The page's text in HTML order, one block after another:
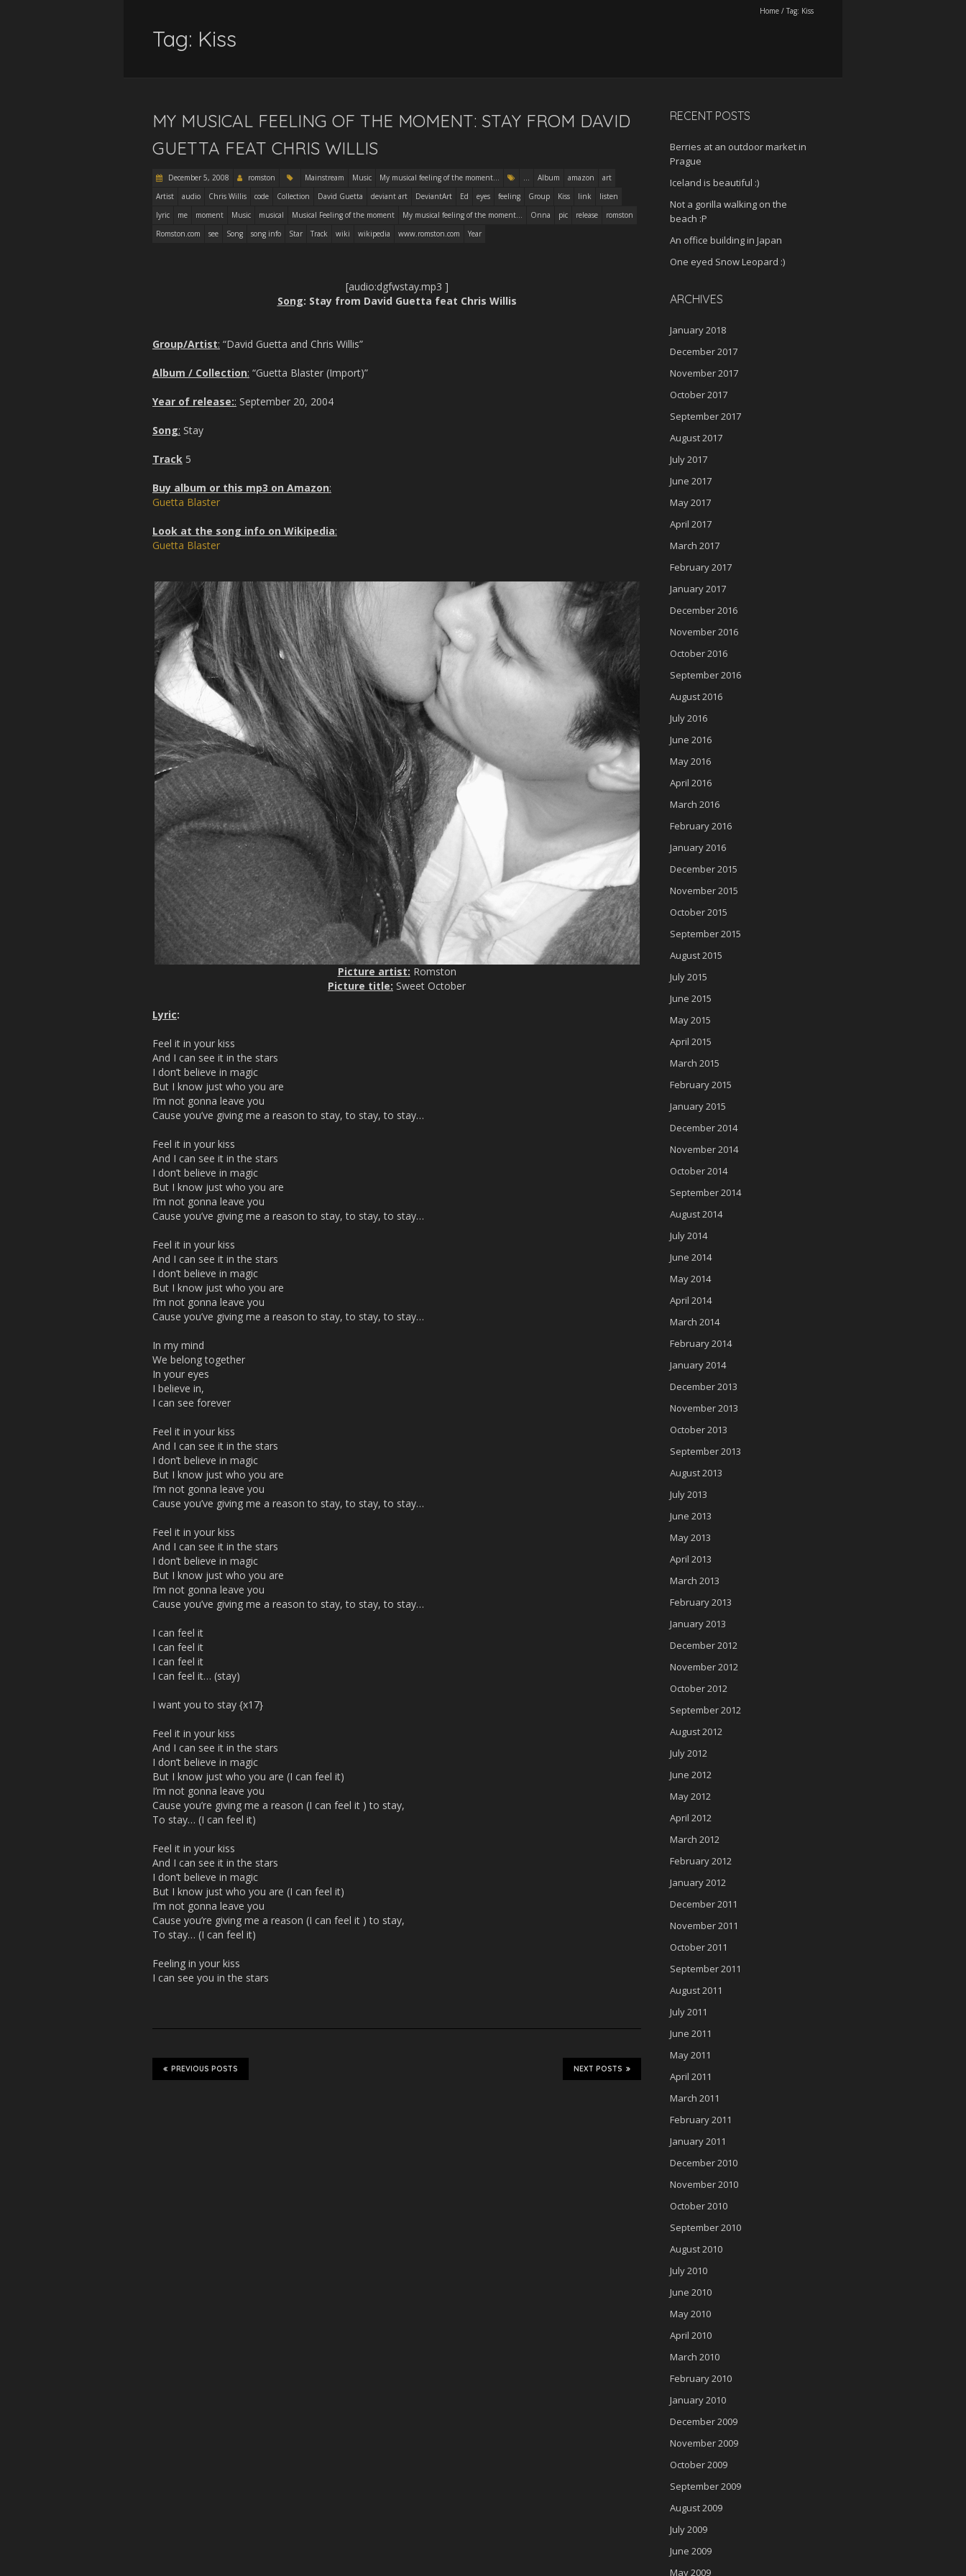
Home / Tag: Kiss
Tag: Kiss
MY MUSICAL FEELING OF THE MOMENT: STAY FROM DAVID
GUETTA FEAT CHRIS WILLIS
December 5, 2008 romston Mainstream Music My musical feeling of the moment... ... Album amazon
art
Artist
audio Chris Willis code Collection David Guetta deviant art DeviantArt Ed eyes feeling Group Kiss link
listen
lyric
me moment Music musical Musical Feeling of the moment My musical feeling of the moment... Onna pic release
romston
Romston.com
see Song song info Star Track wiki wikipedia www.romston.com Year
[audio:dgfwstay.mp3 ]
Song: Stay from David Guetta feat Chris Willis
Group/Artist: “David Guetta and Chris Willis”
Album / Collection: “Guetta Blaster (Import)”
Year of release:: September 20, 2004
Song: Stay
Track 5
Buy album or this mp3 on Amazon:
Guetta Blaster
Look at the song info on Wikipedia:
Guetta Blaster
Picture artist: Romston
Picture title: Sweet October
Lyric:
Feel it in your kiss
And I can see it in the stars
I don’t believe in magic
But I know just who you are
I’m not gonna leave you
Cause you’ve giving me a reason to stay, to stay, to stay…
Feel it in your kiss
And I can see it in the stars
I don’t believe in magic
But I know just who you are
I’m not gonna leave you
Cause you’ve giving me a reason to stay, to stay, to stay…
Feel it in your kiss
And I can see it in the stars
I don’t believe in magic
But I know just who you are
I’m not gonna leave you
Cause you’ve giving me a reason to stay, to stay, to stay…
In my mind
We belong together
In your eyes
I believe in,
I can see forever
Feel it in your kiss
And I can see it in the stars
I don’t believe in magic
But I know just who you are
I’m not gonna leave you
Cause you’ve giving me a reason to stay, to stay, to stay…
Feel it in your kiss
And I can see it in the stars
I don’t believe in magic
But I know just who you are
I’m not gonna leave you
Cause you’ve giving me a reason to stay, to stay, to stay…
I can feel it
I can feel it
I can feel it
I can feel it… (stay)
I want you to stay {x17}
Feel it in your kiss
And I can see it in the stars
I don’t believe in magic
But I know just who you are (I can feel it)
I’m not gonna leave you
Cause you’re giving me a reason (I can feel it ) to stay,
To stay… (I can feel it)
Feel it in your kiss
And I can see it in the stars
I don’t believe in magic
But I know just who you are (I can feel it)
I’m not gonna leave you
Cause you’re giving me a reason (I can feel it ) to stay,
To stay… (I can feel it)
Feeling in your kiss
I can see you in the stars
PREVIOUS POSTS NEXT POSTS
RECENT POSTS
Berries at an outdoor market in
Prague
Iceland is beautiful :)
Not a gorilla walking on the
beach :P
An office building in Japan
One eyed Snow Leopard :)
ARCHIVES
January 2018
December 2017
November 2017
October 2017
September 2017
August 2017
July 2017
June 2017
May 2017
April 2017
March 2017
February 2017
January 2017
December 2016
November 2016
October 2016
September 2016
August 2016
July 2016
June 2016
May 2016
April 2016
March 2016
February 2016
January 2016
December 2015
November 2015
October 2015
September 2015
August 2015
July 2015
June 2015
May 2015
April 2015
March 2015
February 2015
January 2015
December 2014
November 2014
October 2014
September 2014
August 2014
July 2014
June 2014
May 2014
April 2014
March 2014
February 2014
January 2014
December 2013
November 2013
October 2013
September 2013
August 2013
July 2013
June 2013
May 2013
April 2013
March 2013
February 2013
January 2013
December 2012
November 2012
October 2012
September 2012
August 2012
July 2012
June 2012
May 2012
April 2012
March 2012
February 2012
January 2012
December 2011
November 2011
October 2011
September 2011
August 2011
July 2011
June 2011
May 2011
April 2011
March 2011
February 2011
January 2011
December 2010
November 2010
October 2010
September 2010
August 2010
July 2010
June 2010
May 2010
April 2010
March 2010
February 2010
January 2010
December 2009
November 2009
October 2009
September 2009
August 2009
July 2009
June 2009
May 2009